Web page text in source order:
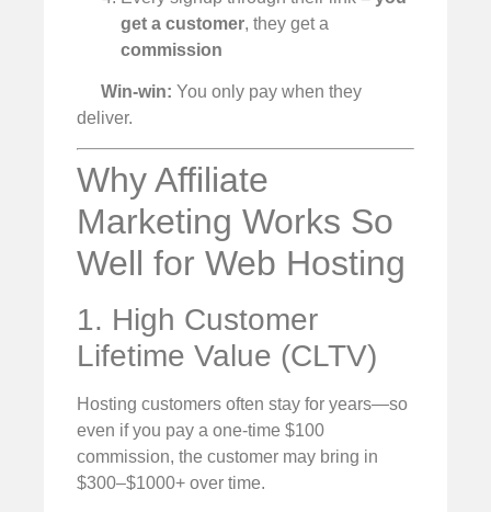
get a customer, they get a
commission
Win-win: You only pay when they
deliver.
Why Affiliate
Marketing Works So
Well for Web Hosting
1. High Customer
Lifetime Value (CLTV)
Hosting customers often stay for years—so
even if you pay a one-time $100
commission, the customer may bring in
$300–$1000+ over time.